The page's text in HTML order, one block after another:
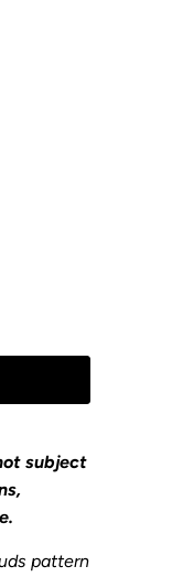
subject
pattern